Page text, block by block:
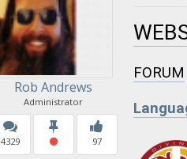
Rob Andrews
Administrator
4329 97
FORUM